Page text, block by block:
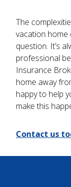
The
vacation home
question. It’s
professional
Insurance
home away
happy to help
make this
Contact us